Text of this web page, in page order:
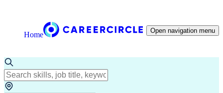
Home Open navigation menu